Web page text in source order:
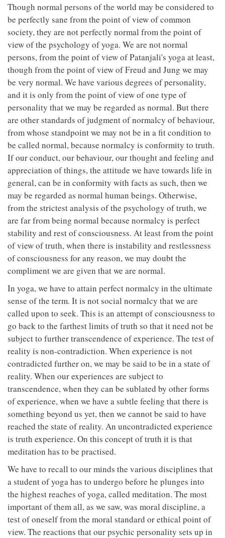
Though normal persons of the world may be considered to
be perfectly sane from the point of view of common
society, they are not perfectly normal from the point of
view of the psychology of yoga. We are not normal
persons, from the point of view of Patanjali's yoga at least,
though from the point of view of Freud and Jung we may
be very normal. We have various degrees of personality,
and it is only from the point of view of one type of
personality that we may be regarded as normal. But there
are other standards of judgment of normalcy of behaviour,
from whose standpoint we may not be in a fit condition to
be called normal, because normalcy is conformity to truth.
If our conduct, our behaviour, our thought and feeling and
appreciation of things, the attitude we have towards life in
general, can be in conformity with facts as such, then we
may be regarded as normal human beings. Otherwise,
from the strictest analysis of the psychology of truth, we
are far from being normal because normalcy is perfect
stability and rest of consciousness. At least from the point
of view of truth, when there is instability and restlessness
of consciousness for any reason, we may doubt the
compliment we are given that we are normal.
In yoga, we have to attain perfect normalcy in the ultimate
sense of the term. It is not social normalcy that we are
called upon to seek. This is an attempt of consciousness to
go back to the farthest limits of truth so that it need not be
subject to further transcendence of experience. The test of
reality is non-contradiction. When experience is not
contradicted further on, we may be said to be in a state of
reality. When our experiences are subject to
transcendence, when they can be sublated by other forms
of experience, when we have a subtle feeling that there is
something beyond us yet, then we cannot be said to have
reached the state of reality. An uncontradicted experience
is truth experience. On this concept of truth it is that
meditation has to be practised.
We have to recall to our minds the various disciplines that
a student of yoga has to undergo before he plunges into
the highest reaches of yoga, called meditation. The most
important of them all, as we saw, was moral discipline, a
test of oneself from the moral standard or ethical point of
view. The reactions that our psychic personality sets up in